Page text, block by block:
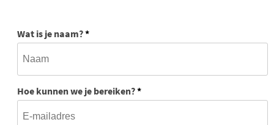
Wat is je naam?*
Hoe kunnen we je bereiken?*